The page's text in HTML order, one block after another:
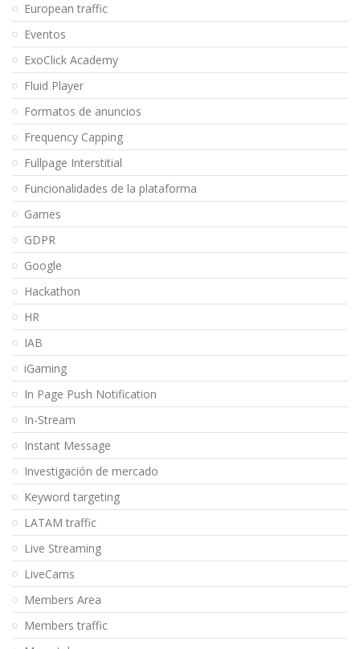
European traffic
Eventos
ExoClick Academy
Fluid Player
Formatos de anuncios
Frequency Capping
Fullpage Interstitial
Funcionalidades de la plataforma
Games
GDPR
Google
Hackathon
HR
IAB
iGaming
In Page Push Notification
In-Stream
Instant Message
Investigación de mercado
Keyword targeting
LATAM traffic
Live Streaming
LiveCams
Members Area
Members traffic